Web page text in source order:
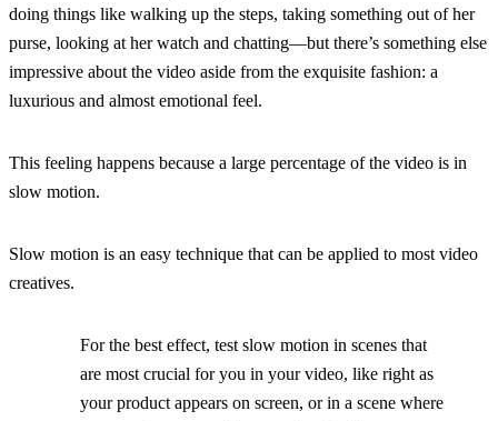
doing things like walking up the steps, taking something out of her
purse, looking at her watch and chatting—but there’s something else
impressive about the video aside from the exquisite fashion: a
luxurious and almost emotional feel.
This feeling happens because a large percentage of the video is in
slow motion.
Slow motion is an easy technique that can be applied to most video
creatives.
For the best effect, test slow motion in scenes that
are most crucial for you in your video, like right as
your product appears on screen, or in a scene where